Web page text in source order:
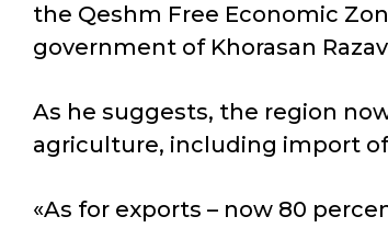
the Qeshm Free Economic
government of Khorasan
As he suggests, the region
agriculture, including import
«As for exports – now 80